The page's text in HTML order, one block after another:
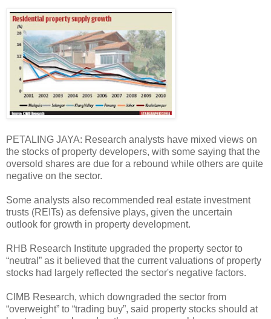
PETALING JAYA: Research analysts have mixed views on
the stocks of property developers, with some saying that the
oversold shares are due for a rebound while others are quite
negative on the sector.
Some analysts also recommended real estate investment
trusts (REITs) as defensive plays, given the uncertain
outlook for growth in property development.
RHB Research Institute upgraded the property sector to
“neutral” as it believed that the current valuations of property
stocks had largely reflected the sector's negative factors.
CIMB Research, which downgraded the sector from
“overweight” to “trading buy”, said property stocks should at